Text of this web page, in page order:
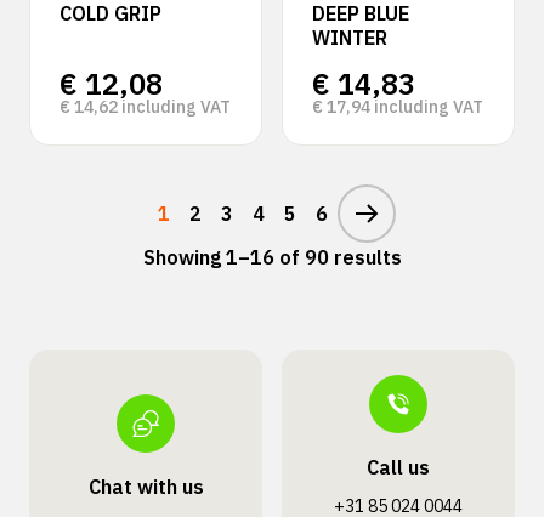
COLD GRIP
€ 12,08
€ 14,62 including VAT
DEEP BLUE
WINTER
€ 14,83
€ 17,94 including VAT
1 2 3 4 5
6
Showing 1–16 of 90 results
Chat with us
Call us
+31 85 024 0044